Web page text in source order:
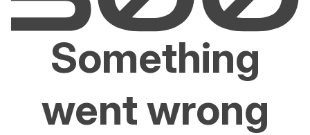
Something
went wrong